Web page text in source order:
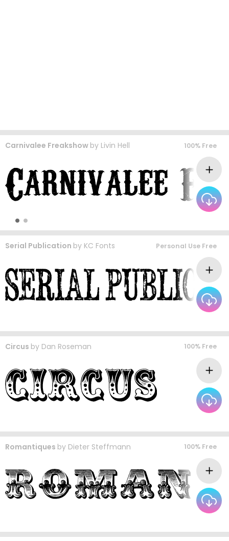
Carnivalee Freakshow by Livin Hell 100% Free
Serial Publication by KC Fonts Personal Use Free
Circus by Dan Roseman 100% Free
Romantiques by Dieter Steffmann 100% Free